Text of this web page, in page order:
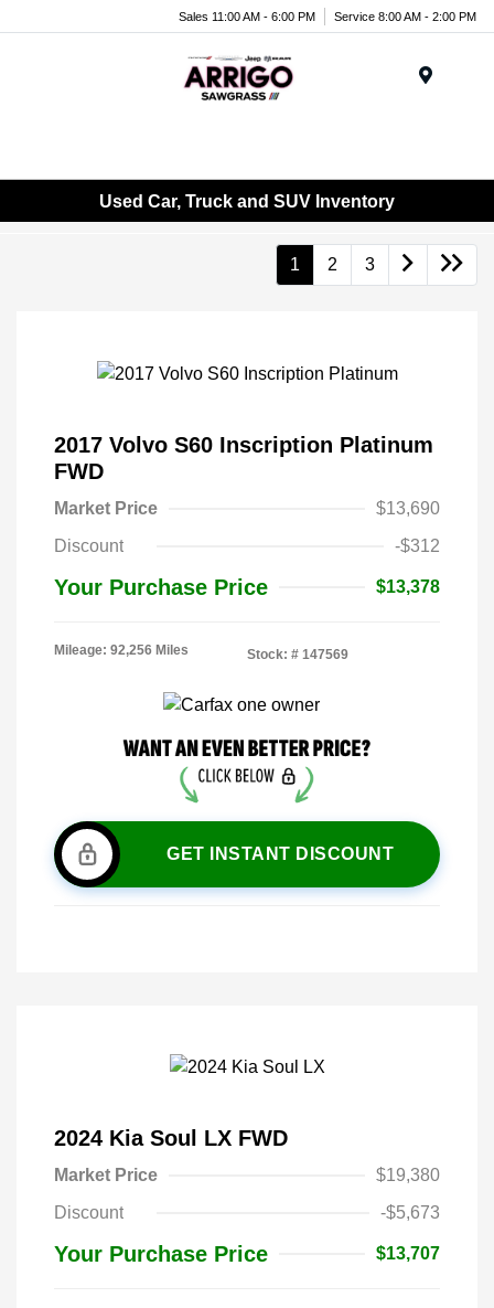
Sales 11:00 AM - 6:00 PM Service 8:00 AM - 2:00 PM
Used Car, Truck and SUV Inventory
1 2 3
2017 Volvo S60 Inscription Platinum
FWD
Market Price
$13,690
Discount
-$312
Your Purchase Price $13,378
Mileage: 92,256 Miles Stock: # 147569
GET INSTANT DISCOUNT
2024 Kia Soul LX FWD
Market Price
$19,380
Discount
-$5,673
Your Purchase Price $13,707